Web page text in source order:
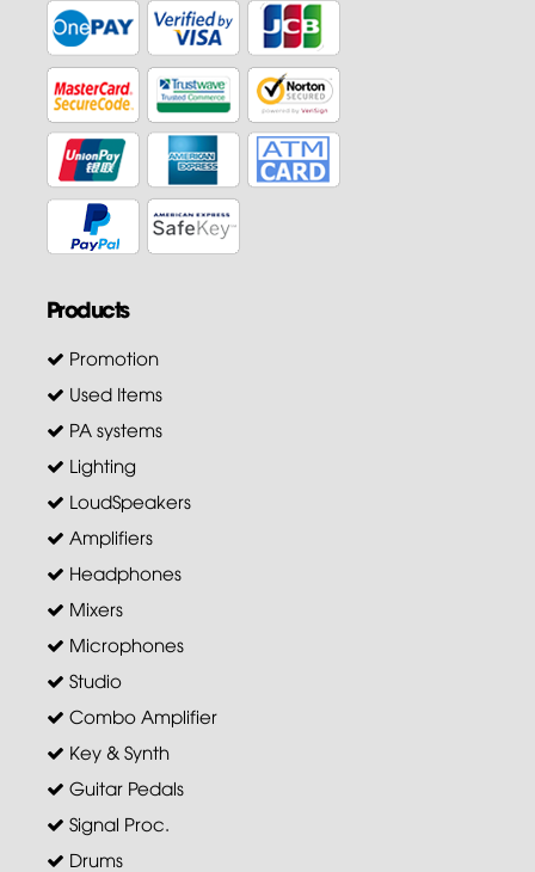
Products
Promotion
Used Items
PA systems
Lighting
LoudSpeakers
Amplifiers
Headphones
Mixers
Microphones
Studio
Combo Amplifier
Key & Synth
Guitar Pedals
Signal Proc.
Drums